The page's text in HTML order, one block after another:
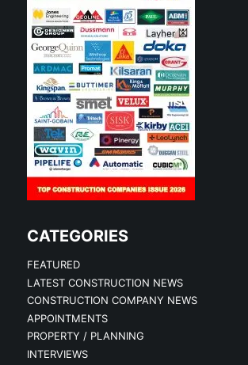
CATEGORIES
FEATURED
LATEST CONSTRUCTION NEWS
CONSTRUCTION COMPANY NEWS
APPOINTMENTS
PROPERTY / PLANNING
INTERVIEWS